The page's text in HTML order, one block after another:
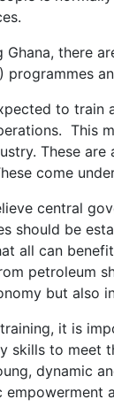
Ghana, there
programmes
to
This
These
come
central
should be
all can
petroleum
but also
it is
skills to meet
dynamic